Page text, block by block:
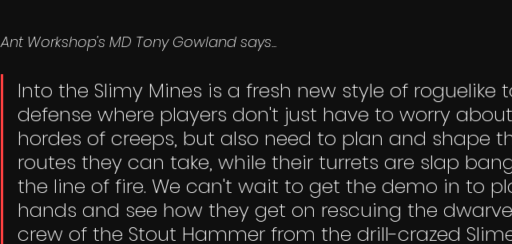
Ant Workshop's MD Tony Gowland says...
Into the Slimy Mines is a fresh new style of roguelike
defense where players don't just have to worry
hordes of creeps, but also need to plan and shape
routes they can take, while their turrets are slap
the line of fire. We can't wait to get the demo in to
hands and see how they get on rescuing the
crew of the Stout Hammer from the drill-crazed